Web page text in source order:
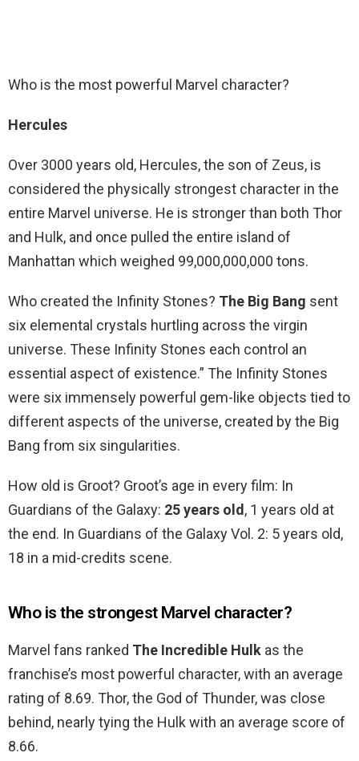
Who is the most powerful Marvel character?
Hercules
Over 3000 years old, Hercules, the son of Zeus, is
considered the physically strongest character in the
entire Marvel universe. He is stronger than both Thor
and Hulk, and once pulled the entire island of
Manhattan which weighed 99,000,000,000 tons.
Who created the Infinity Stones? The Big Bang sent
six elemental crystals hurtling across the virgin
universe. These Infinity Stones each control an
essential aspect of existence.” The Infinity Stones
were six immensely powerful gem-like objects tied to
different aspects of the universe, created by the Big
Bang from six singularities.
How old is Groot? Groot’s age in every film: In
Guardians of the Galaxy: 25 years old, 1 years old at
the end. In Guardians of the Galaxy Vol. 2: 5 years old,
18 in a mid-credits scene.
Who is the strongest Marvel character?
Marvel fans ranked The Incredible Hulk as the
franchise’s most powerful character, with an average
rating of 8.69. Thor, the God of Thunder, was close
behind, nearly tying the Hulk with an average score of
8.66.